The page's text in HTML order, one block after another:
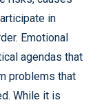
in
Emotional
agendas that
problems that
While it is